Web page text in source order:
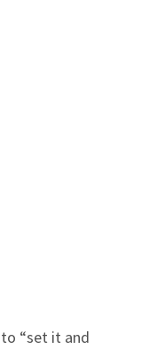
“set it and